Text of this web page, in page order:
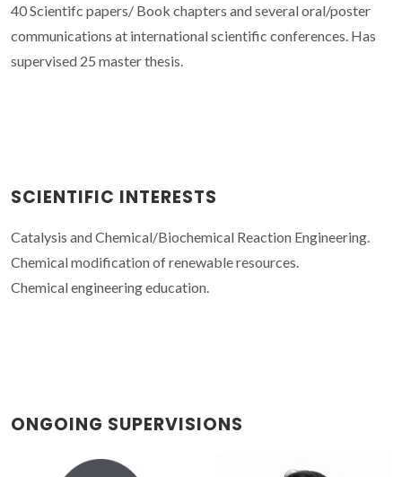
40 Scientifc papers/ Book chapters and several oral/poster
communications at international scientific conferences. Has
supervised 25 master thesis.
SCIENTIFIC INTERESTS
Catalysis and Chemical/Biochemical Reaction Engineering.
Chemical modification of renewable resources.
Chemical engineering education.
ONGOING SUPERVISIONS